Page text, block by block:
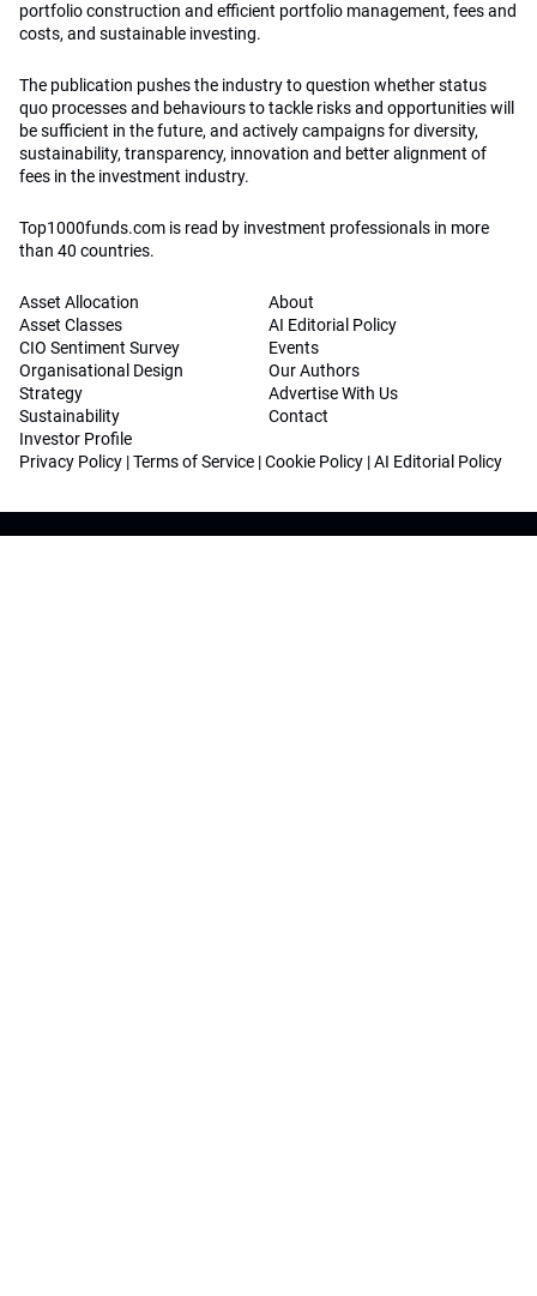
portfolio construction and efficient portfolio management, fees and
costs, and sustainable investing.
The publication pushes the industry to question whether status
quo processes and behaviours to tackle risks and opportunities will
be sufficient in the future, and actively campaigns for diversity,
sustainability, transparency, innovation and better alignment of
fees in the investment industry.
Top1000funds.com is read by investment professionals in more
than 40 countries.
Asset Allocation
Asset Classes
CIO Sentiment Survey
Organisational Design
Strategy
Sustainability
Investor Profile
About
AI Editorial Policy
Events
Our Authors
Advertise With Us
Contact
Privacy Policy |Terms of Service |Cookie Policy |AI Editorial Policy